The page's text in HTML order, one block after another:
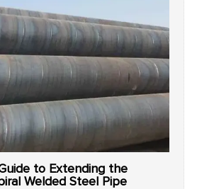
to Extending the
Welded Steel Pipe